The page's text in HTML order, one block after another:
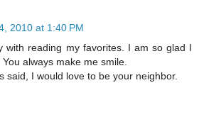
2010 at 1:40 PM
with reading my favorites. I am so glad I
always make me smile.
said, I would love to be your neighbor.